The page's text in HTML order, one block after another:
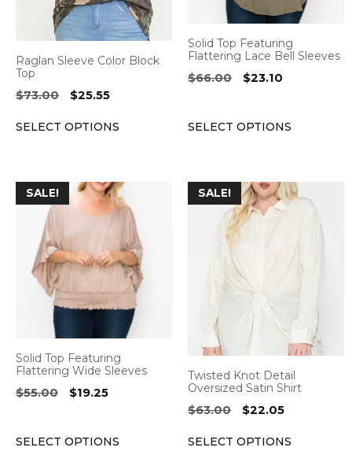
Raglan Sleeve Color Block
Top
$73.00
Original
was:
$25.55Current
is:
SELECT OPTIONS
chosen
on
the
page
Solid Top Featuring
Flattering Lace Bell Sleeves
$66.00
Original
$66.00.
$23.10
$23.10.
SELECT OPTIONS
chosen
on
page
SALE!
Solid Top Featuring
Flattering Wide Sleeves
$55.00
Original
$55.00.
$19.25Current
$19.25.
SELECT OPTIONS
This
product
multiple
variants.
The
options
chosen
on
page
SALE!
Twisted Knot Detail
Oversized Satin Shirt
$63.00
Original
was:
$22.05Current
is:
SELECT OPTIONS
This
product
multiple
variants.
options
may
be
chosen
on
the
page